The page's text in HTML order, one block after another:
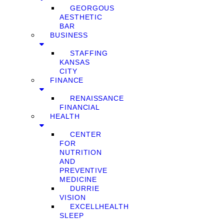
GEORGOUS
AESTHETIC
BAR
BUSINESS
STAFFING
KANSAS
CITY
FINANCE
RENAISSANCE
FINANCIAL
HEALTH
CENTER
FOR
NUTRITION
AND
PREVENTIVE
MEDICINE
DURRIE
VISION
EXCELLHEALTH
SLEEP